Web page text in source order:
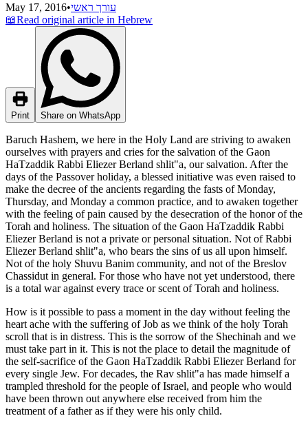
May 17, 2016•עורך ראשי
📖Read original article in Hebrew
Print Share on WhatsApp
Baruch Hashem, we here in the Holy Land are striving to awaken
ourselves with prayers and cries for the salvation of the Gaon
HaTzaddik Rabbi Eliezer Berland shlit"a, our salvation. After the
days of the Passover holiday, a blessed initiative was even raised to
make the decree of the ancients regarding the fasts of Monday,
Thursday, and Monday a common practice, and to awaken together
with the feeling of pain caused by the desecration of the honor of the
Torah and holiness. The situation of the Gaon HaTzaddik Rabbi
Eliezer Berland is not a private or personal situation. Not of Rabbi
Eliezer Berland shlit"a, who bears the sins of us all upon himself.
Not of the holy Shuvu Banim community, and not of the Breslov
Chassidut in general. For those who have not yet understood, there
is a total war against every trace or scent of Torah and holiness.
How is it possible to pass a moment in the day without feeling the
heart ache with the suffering of Job as we think of the holy Torah
scroll that is in distress. This is the sorrow of the Shechinah and we
must take part in it. This is not the place to detail the magnitude of
the self-sacrifice of the Gaon HaTzaddik Rabbi Eliezer Berland for
every single Jew. For decades, the Rav shlit"a has made himself a
trampled threshold for the people of Israel, and people who would
have been thrown out anywhere else received from him the
treatment of a father as if they were his only child.